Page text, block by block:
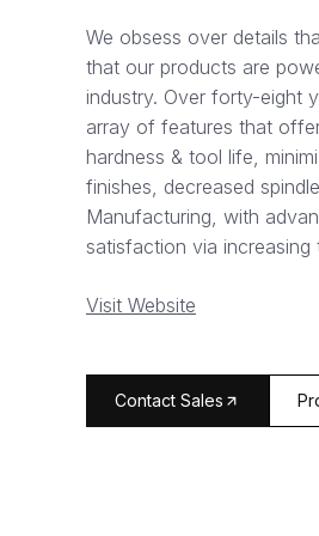
We obsess over details
that our products are
industry. Over forty-eight
array of features that
hardness & tool life,
finishes, decreased
Manufacturing, with
satisfaction via
Visit Website
Contact Salesarrow_forward